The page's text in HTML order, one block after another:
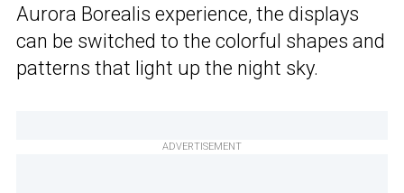
Aurora Borealis experience, the displays
can be switched to the colorful shapes and
patterns that light up the night sky.
ADVERTISEMENT